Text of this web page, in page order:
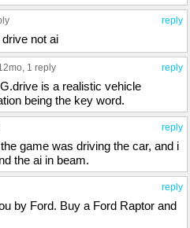
reply
not ai
reply
1 reply
is a realistic vehicle
being the key word.
reply
game was driving the car, and i
the ai in beam.
reply
by Ford. Buy a Ford Raptor and